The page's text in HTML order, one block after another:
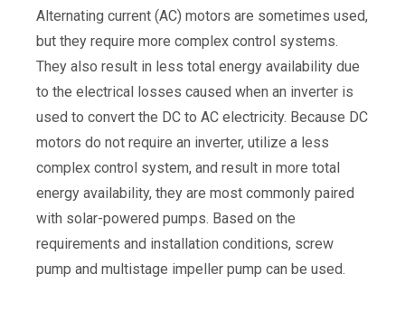
Alternating current (AC) motors are sometimes used,
but they require more complex control systems.
They also result in less total energy availability due
to the electrical losses caused when an inverter is
used to convert the DC to AC electricity. Because DC
motors do not require an inverter, utilize a less
complex control system, and result in more total
energy availability, they are most commonly paired
with solar-powered pumps. Based on the
requirements and installation conditions, screw
pump and multistage impeller pump can be used.